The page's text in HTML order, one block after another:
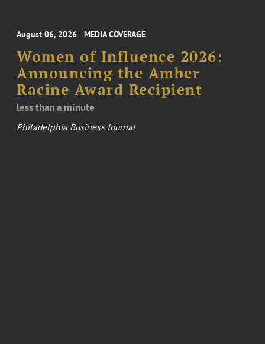
August 06, 2026 MEDIA COVERAGE
Women of Influence 2026:
Announcing the Amber
Racine Award Recipient
less than a minute
Philadelphia Business Journal